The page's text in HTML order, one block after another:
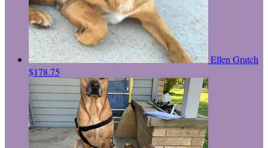
Ellen Gratch
$178.75